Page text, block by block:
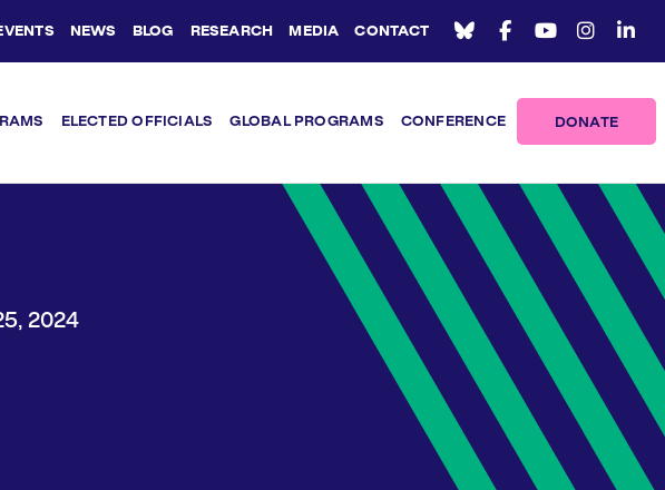
NEWS BLOG RESEARCH MEDIA CONTACT
ProfileProfile
ELECTED OFFICIALS GLOBAL PROGRAMS CONFERENCE DONATE
2024